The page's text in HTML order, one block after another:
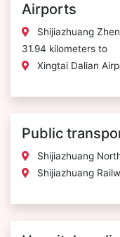
Airports
Shijiazhuang
31.94 kilometers to
Xingtai Dalian
Public
Shijiazhuang
Shijiazhuang